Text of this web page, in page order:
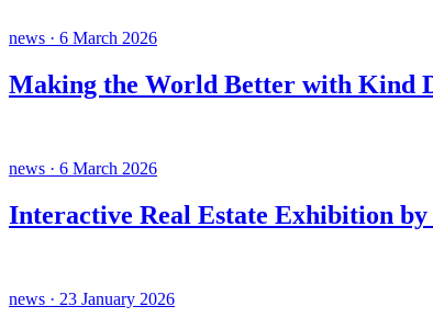
news · 6 March 2026
Making the World Better with Kind
news · 6 March 2026
Interactive Real Estate Exhibition
news · 23 January 2026